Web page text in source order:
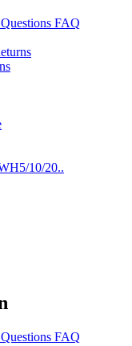
FAQ
10/20..
FAQ